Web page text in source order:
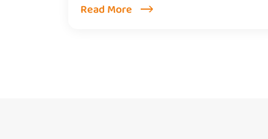
applicati...
Read More